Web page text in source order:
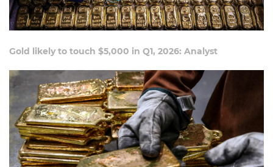
Gold likely to touch $5,000 in Q1, 2026: Analyst